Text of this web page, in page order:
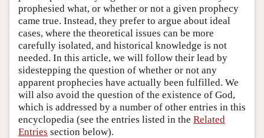
prophesied what, or whether or not a given prophecy
came true. Instead, they prefer to argue about ideal
cases, where the theoretical issues can be more
carefully isolated, and historical knowledge is not
needed. In this article, we will follow their lead by
sidestepping the question of whether or not any
apparent prophecies have actually been fulfilled. We
will also avoid the question of the existence of God,
which is addressed by a number of other entries in this
encyclopedia (see the entries listed in the Related
Entries section below).